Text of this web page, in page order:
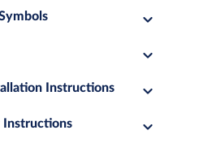
Instructions
Instructions